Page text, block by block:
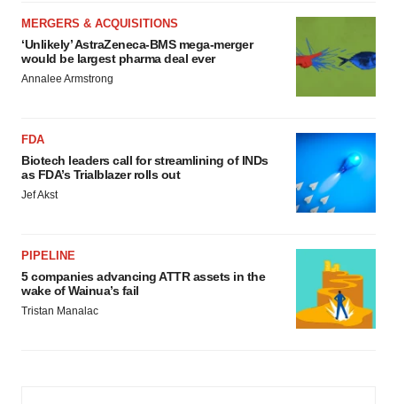
MERGERS & ACQUISITIONS
‘Unlikely’ AstraZeneca-BMS mega-merger
would be largest pharma deal ever
Annalee Armstrong
FDA
Biotech leaders call for streamlining of INDs
as FDA’s Trialblazer rolls out
Jef Akst
PIPELINE
5 companies advancing ATTR assets in the
wake of Wainua’s fail
Tristan Manalac